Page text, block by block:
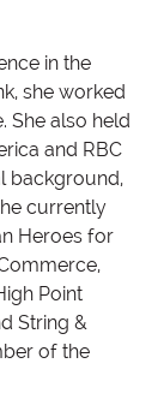
in the
she worked
She also held
and RBC
background,
currently
Heroes for
Point
String &
of the